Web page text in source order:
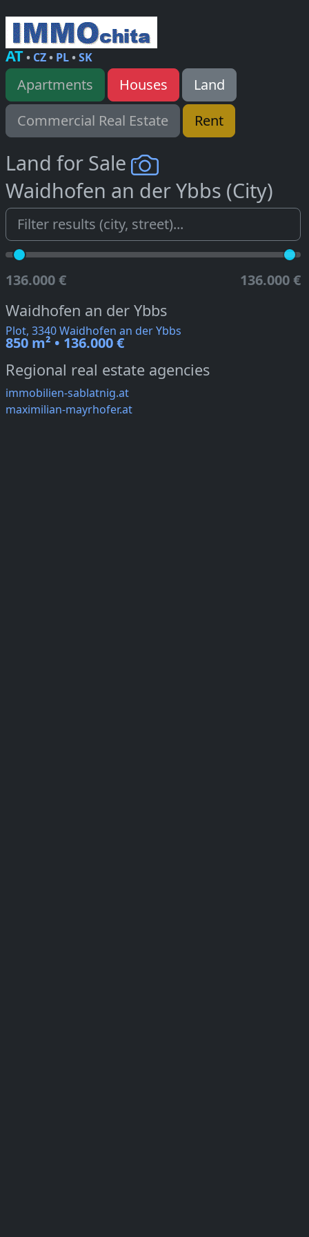
AT• CZ• PL•SK
Apartments Houses
Land
Commercial Real Estate
Rent
Land for Sale
Waidhofen an der Ybbs (City)
136.000 € 136.000 €
Waidhofen an der Ybbs
Plot, 3340 Waidhofen an der Ybbs
850 m² • 136.000 €
Regional real estate agencies
immobilien-sablatnig.at
maximilian-mayrhofer.at